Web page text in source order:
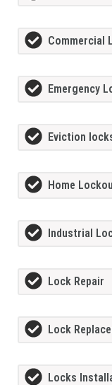
Commercial
Emergency
Eviction
Home
Industrial
Lock Repair
Lock
Locks